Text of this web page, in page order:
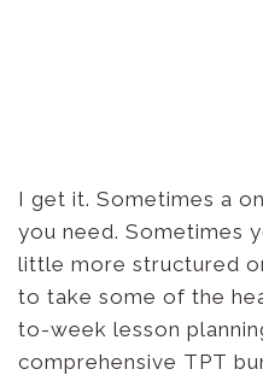
I get it. Sometimes a
you need. Sometimes
little more structured
to take some of the
to-week lesson
comprehensive TPT